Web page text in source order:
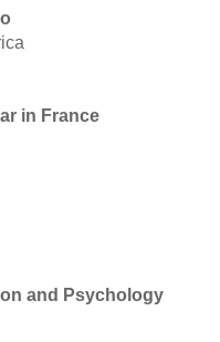
in France
and Psychology